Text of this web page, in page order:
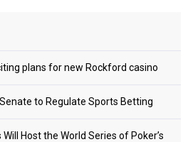
plans for new Rockford casino
to Regulate Sports Betting
Host the World Series of Poker’s